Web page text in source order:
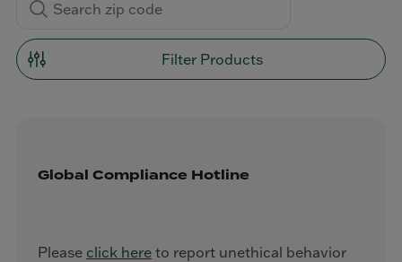
Filter Products
Global Compliance Hotline
Please click here to report unethical behavior